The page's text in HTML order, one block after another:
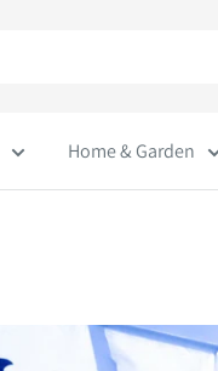
Home & Garden